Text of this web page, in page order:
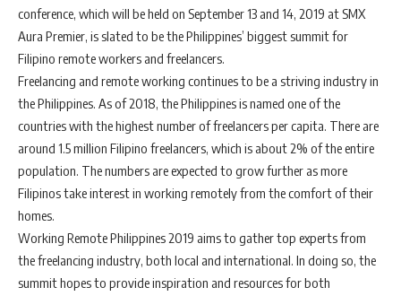
conference, which will be held on September 13 and 14, 2019 at SMX
Aura Premier, is slated to be the Philippines’ biggest summit for
Filipino remote workers and freelancers.
Freelancing and remote working continues to be a striving industry in
the Philippines. As of 2018, the Philippines is named one of the
countries with the highest number of freelancers per capita. There are
around 1.5 million Filipino freelancers, which is about 2% of the entire
population. The numbers are expected to grow further as more
Filipinos take interest in working remotely from the comfort of their
homes.
Working Remote Philippines 2019 aims to gather top experts from
the freelancing industry, both local and international. In doing so, the
summit hopes to provide inspiration and resources for both